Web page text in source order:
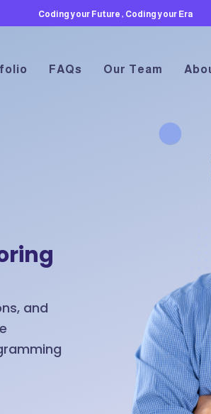
Coding your Future , Coding your Era
FAQs Our Team
and